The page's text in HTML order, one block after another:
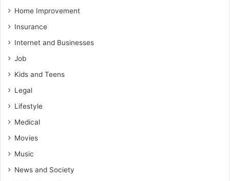
Home Improvement
Insurance
Internet and Businesses
Job
Kids and Teens
Legal
Lifestyle
Medical
Movies
Music
News and Society